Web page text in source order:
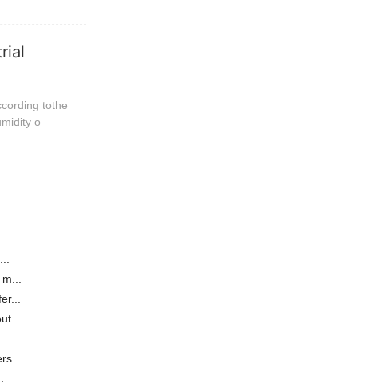
tothe
o
...